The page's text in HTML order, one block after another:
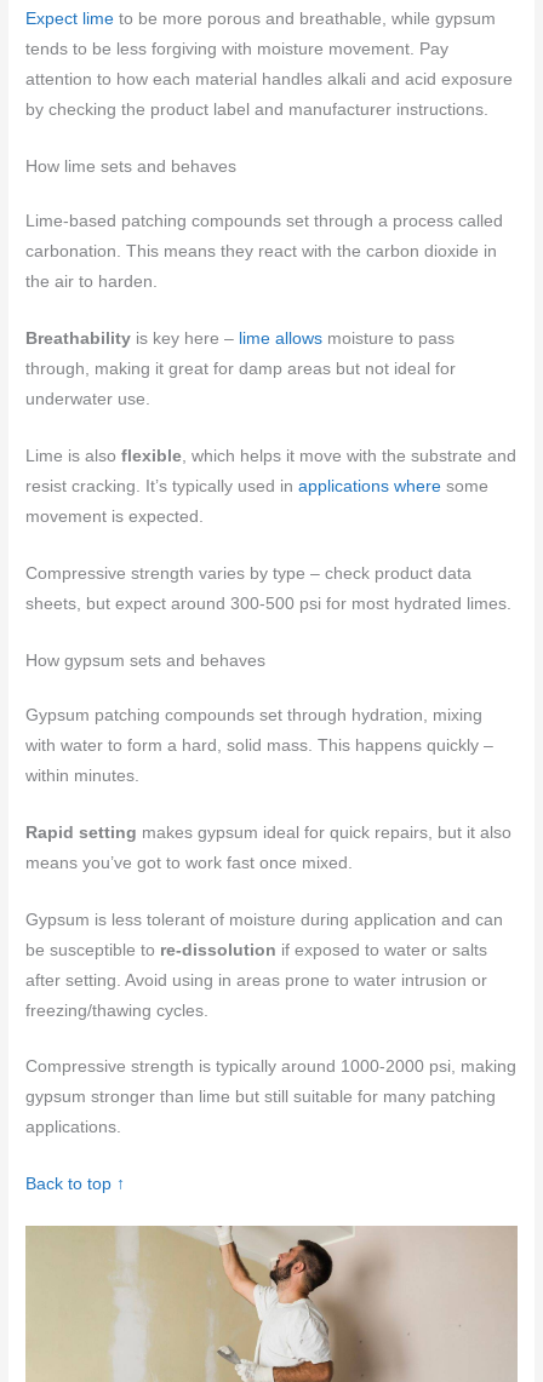
Expect lime to be more porous and breathable, while gypsum
tends to be less forgiving with moisture movement. Pay
attention to how each material handles alkali and acid exposure
by checking the product label and manufacturer instructions.
How lime sets and behaves
Lime-based patching compounds set through a process called
carbonation. This means they react with the carbon dioxide in
the air to harden.
Breathability is key here – lime allows moisture to pass
through, making it great for damp areas but not ideal for
underwater use.
Lime is alsoflexible, which helps it move with the substrate and
resist cracking. It’s typically used inapplications where some
movement is expected.
Compressive strength varies by type – check product data
sheets, but expect around 300-500 psi for most hydrated limes.
How gypsum sets and behaves
Gypsum patching compounds set through hydration, mixing
with water to form a hard, solid mass. This happens quickly –
within minutes.
Rapid setting makes gypsum ideal for quick repairs, but it also
means you’ve got to work fast once mixed.
Gypsum is less tolerant of moisture during application and can
be susceptible to re-dissolution if exposed to water or salts
after setting. Avoid using in areas prone to water intrusion or
freezing/thawing cycles.
Compressive strength is typically around 1000-2000 psi, making
gypsum stronger than lime but still suitable for many patching
applications.
Back to top ↑